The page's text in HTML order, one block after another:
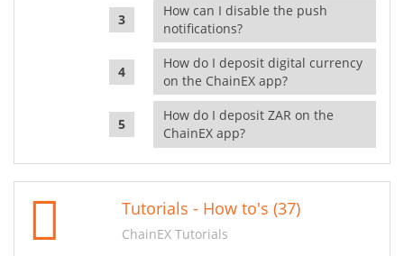
How can I disable the push
notifications?
How do I deposit digital currency
on the ChainEX app?
How do I deposit ZAR on the
ChainEX app?
Tutorials - How to's (37)
ChainEX Tutorials